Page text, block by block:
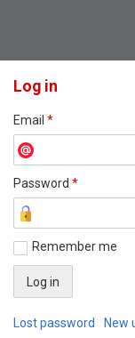
Log in
Email *
Password *
Remember me
Lost password New